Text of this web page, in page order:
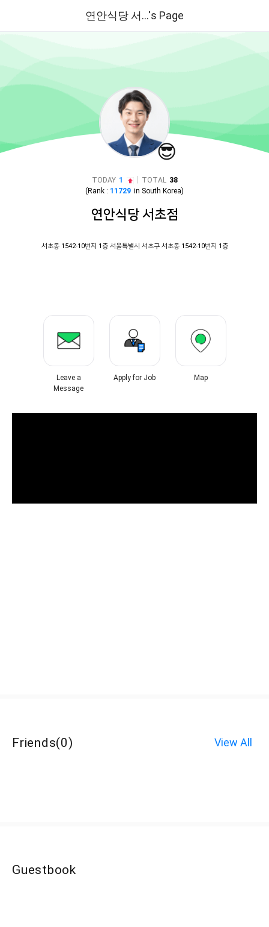
연안식당 서...'s Page
😎
TODAY 1 TOTAL 38
(Rank : 11729 in South Korea)
연안식당 서초점
서초동 1542-10번지 1층 서울특별시 서초구 서초동 1542-10번지 1층
Leave a
Message
Apply for Job Map
Friends(0) View All
Guestbook